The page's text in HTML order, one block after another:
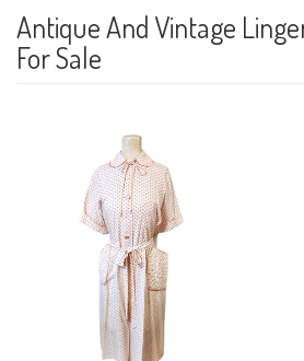
Antique And Vintage
For Sale